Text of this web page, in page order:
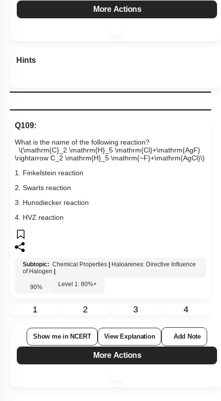
More Actions
Hints
Q109:
What is the name of the following reaction?
\(\mathrm{C}_2 \mathrm{H}_5 \mathrm{Cl}+\mathrm{AgF}
\rightarrow C_2 \mathrm{H}_5 \mathrm{~F}+\mathrm{AgCl}\)
1. Finkelstein reaction
2. Swarts reaction
3. Hunsdiecker reaction
4. HVZ reaction
Subtopic: Chemical Properties
Haloarenes: Directive Influence
of Halogen
90% Level 1: 80%+
1 2 3 4
Show me in NCERT View Explanation Add Note
More Actions